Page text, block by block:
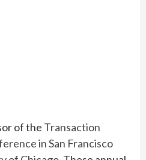
of the Transaction
in San Francisco